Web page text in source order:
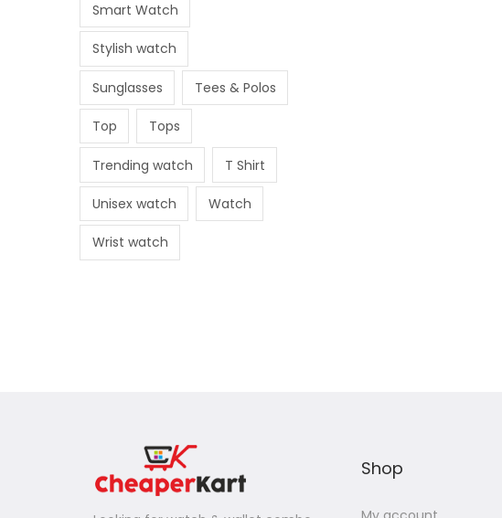
Smart Watch
Stylish watch
Sunglasses Tees & Polos
Top Tops
Trending watch T Shirt
Unisex watch Watch
Wrist watch
Shop